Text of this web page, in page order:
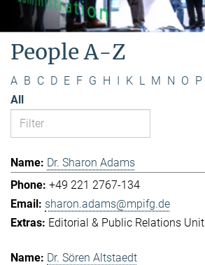
People A-Z
A B C D E F G H I K L M N O P
All
Dr. Sharon Adams
+49 221 2767-134
sharon.adams@mpifg.de
Editorial & Public Relations Unit
Dr. Sören Altstaedt